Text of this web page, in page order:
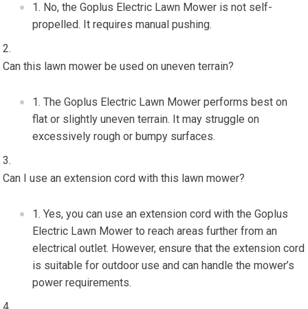
No, the Goplus Electric Lawn Mower is not self-
propelled. It requires manual pushing.
Can this lawn mower be used on uneven terrain?
The Goplus Electric Lawn Mower performs best on
flat or slightly uneven terrain. It may struggle on
excessively rough or bumpy surfaces.
Can I use an extension cord with this lawn mower?
Yes, you can use an extension cord with the Goplus
Electric Lawn Mower to reach areas further from an
electrical outlet. However, ensure that the extension cord
is suitable for outdoor use and can handle the mower’s
power requirements.